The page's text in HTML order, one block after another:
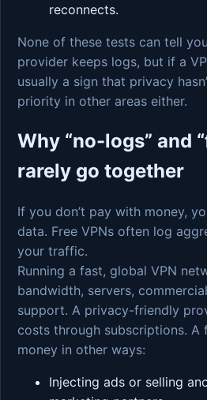
reconnects.
None of these tests can tell
provider keeps logs, but if a
usually a sign that privacy
priority in other areas either.
Why “no-logs” and
rarely go together
If you don’t pay with money,
data. Free VPNs often log
your traffic.
Running a fast, global VPN
bandwidth, servers,
support. A privacy-friendly
costs through subscriptions. A
money in other ways:
Injecting ads or selling